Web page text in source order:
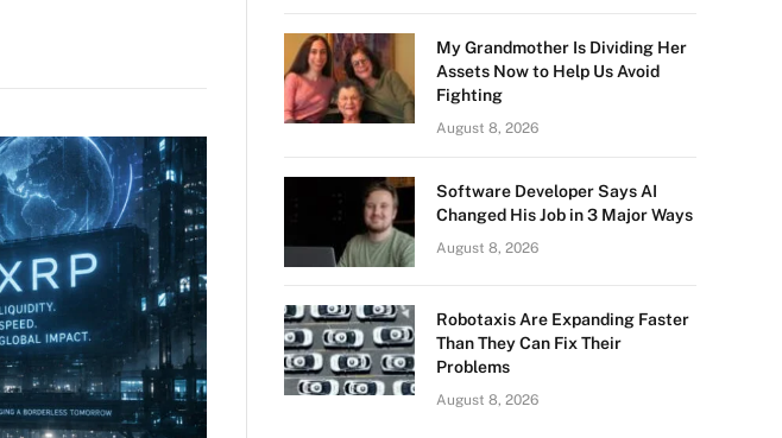
My Grandmother Is Dividing Her
Assets Now to Help Us Avoid
Fighting
August 8, 2026
Software Developer Says AI
Changed His Job in 3 Major Ways
August 8, 2026
Robotaxis Are Expanding Faster
Than They Can Fix Their
Problems
August 8, 2026